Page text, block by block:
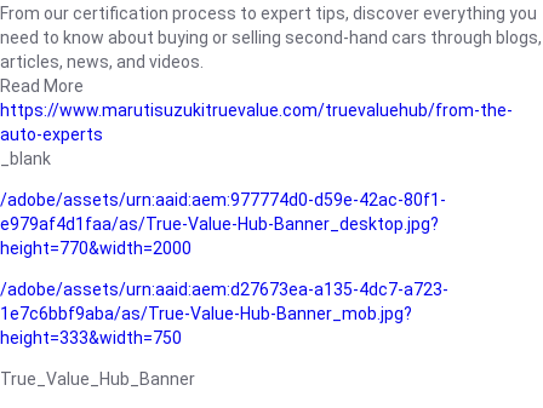
From our certification process to expert tips, discover everything you
need to know about buying or selling second-hand cars through blogs,
articles, news, and videos.
Read More
https://www.marutisuzukitruevalue.com/truevaluehub/from-the-
auto-experts
_blank
/adobe/assets/urn:aaid:aem:977774d0-d59e-42ac-80f1-
e979af4d1faa/as/True-Value-Hub-Banner_desktop.jpg?
height=770&width=2000
/adobe/assets/urn:aaid:aem:d27673ea-a135-4dc7-a723-
1e7c6bbf9aba/as/True-Value-Hub-Banner_mob.jpg?
height=333&width=750
True_Value_Hub_Banner